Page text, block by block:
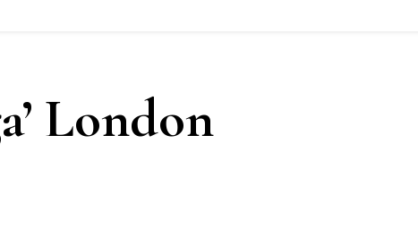
London